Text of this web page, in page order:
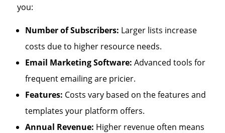
you:
Number of Subscribers: Larger lists increase
costs due to higher resource needs.
Email Marketing Software: Advanced tools for
frequent emailing are pricier.
Features: Costs vary based on the features and
templates your platform offers.
Annual Revenue: Higher revenue often means